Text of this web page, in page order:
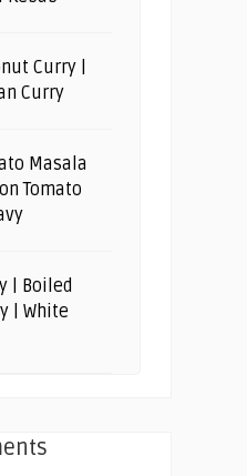
Curry |
Curry
Masala
Tomato
| Boiled
| White